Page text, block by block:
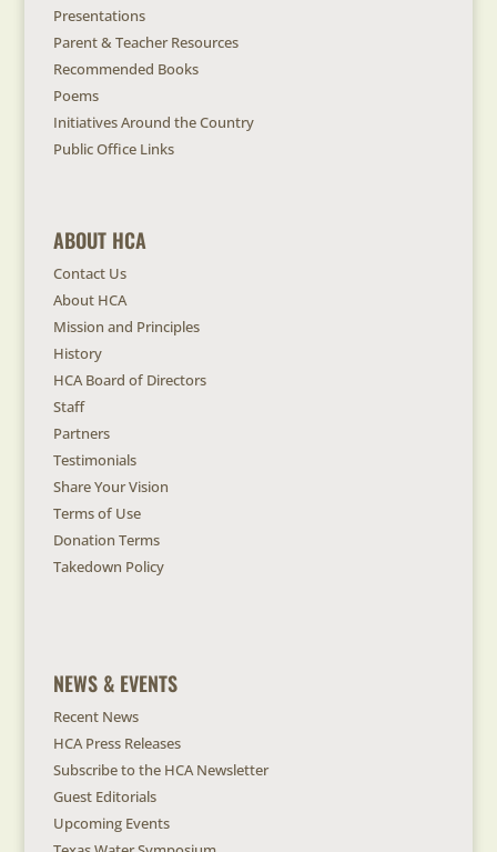
Presentations
Parent & Teacher Resources
Recommended Books
Poems
Initiatives Around the Country
Public Office Links
ABOUT HCA
Contact Us
About HCA
Mission and Principles
History
HCA Board of Directors
Staff
Partners
Testimonials
Share Your Vision
Terms of Use
Donation Terms
Takedown Policy
NEWS & EVENTS
Recent News
HCA Press Releases
Subscribe to the HCA Newsletter
Guest Editorials
Upcoming Events